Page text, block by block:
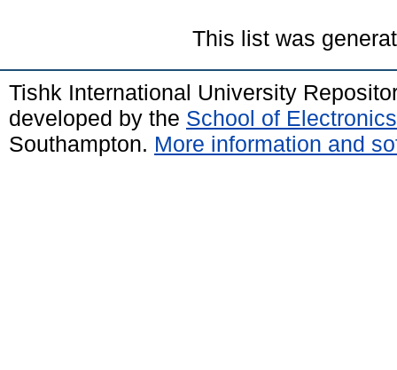
This list was
Tishk International University
developed by the School of
Southampton. More information and